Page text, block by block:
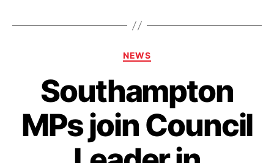
Categories
NEWS
Southampton
MPs join Council